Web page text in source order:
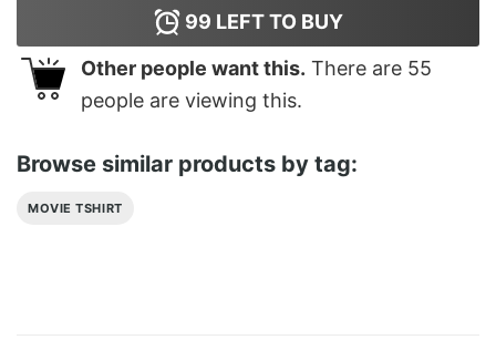
99 LEFT TO BUY
Other people want this. There are 55
people are viewing this.
Browse similar products by tag:
MOVIE TSHIRT